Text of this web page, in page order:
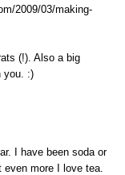
2009/03/making-
(!). Also a big
you. :)
I have been soda or
more I love tea.